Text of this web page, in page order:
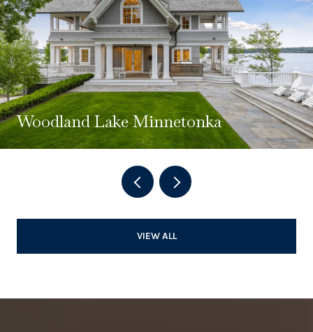
Woodland Lake Minnetonka
VIEW ALL